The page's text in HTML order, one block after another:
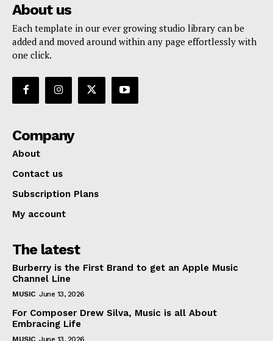
About us
Each template in our ever growing studio library can be
added and moved around within any page effortlessly with
one click.
Company
About
Contact us
Subscription Plans
My account
The latest
Burberry is the First Brand to get an Apple Music
Channel Line
MUSIC June 13, 2026
For Composer Drew Silva, Music is all About
Embracing Life
MUSIC June 13, 2026